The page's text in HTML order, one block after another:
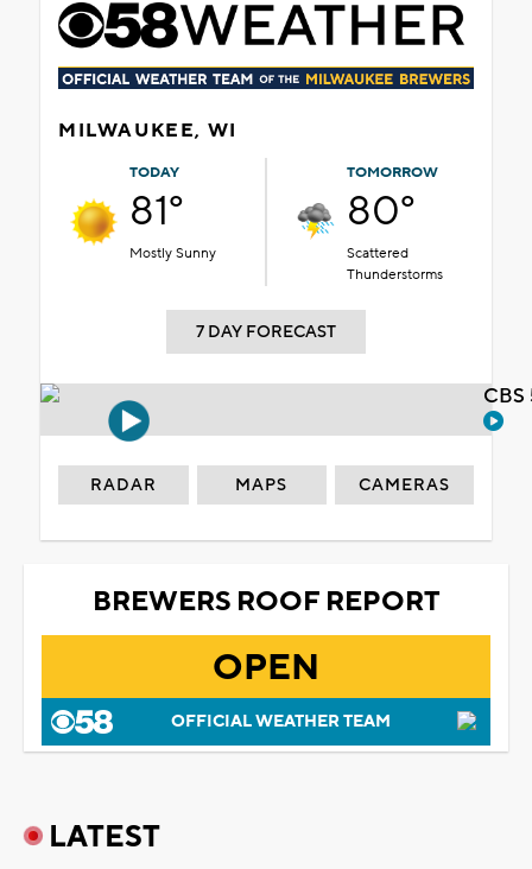
MILWAUKEE, WI
TODAY
81°
Mostly Sunny
TOMORROW
80°
Scattered
Thunderstorms
7 DAY FORECAST
RADAR MAPS CAMERAS
BREWERS ROOF REPORT
OPEN
OFFICIAL WEATHER TEAM
LATEST